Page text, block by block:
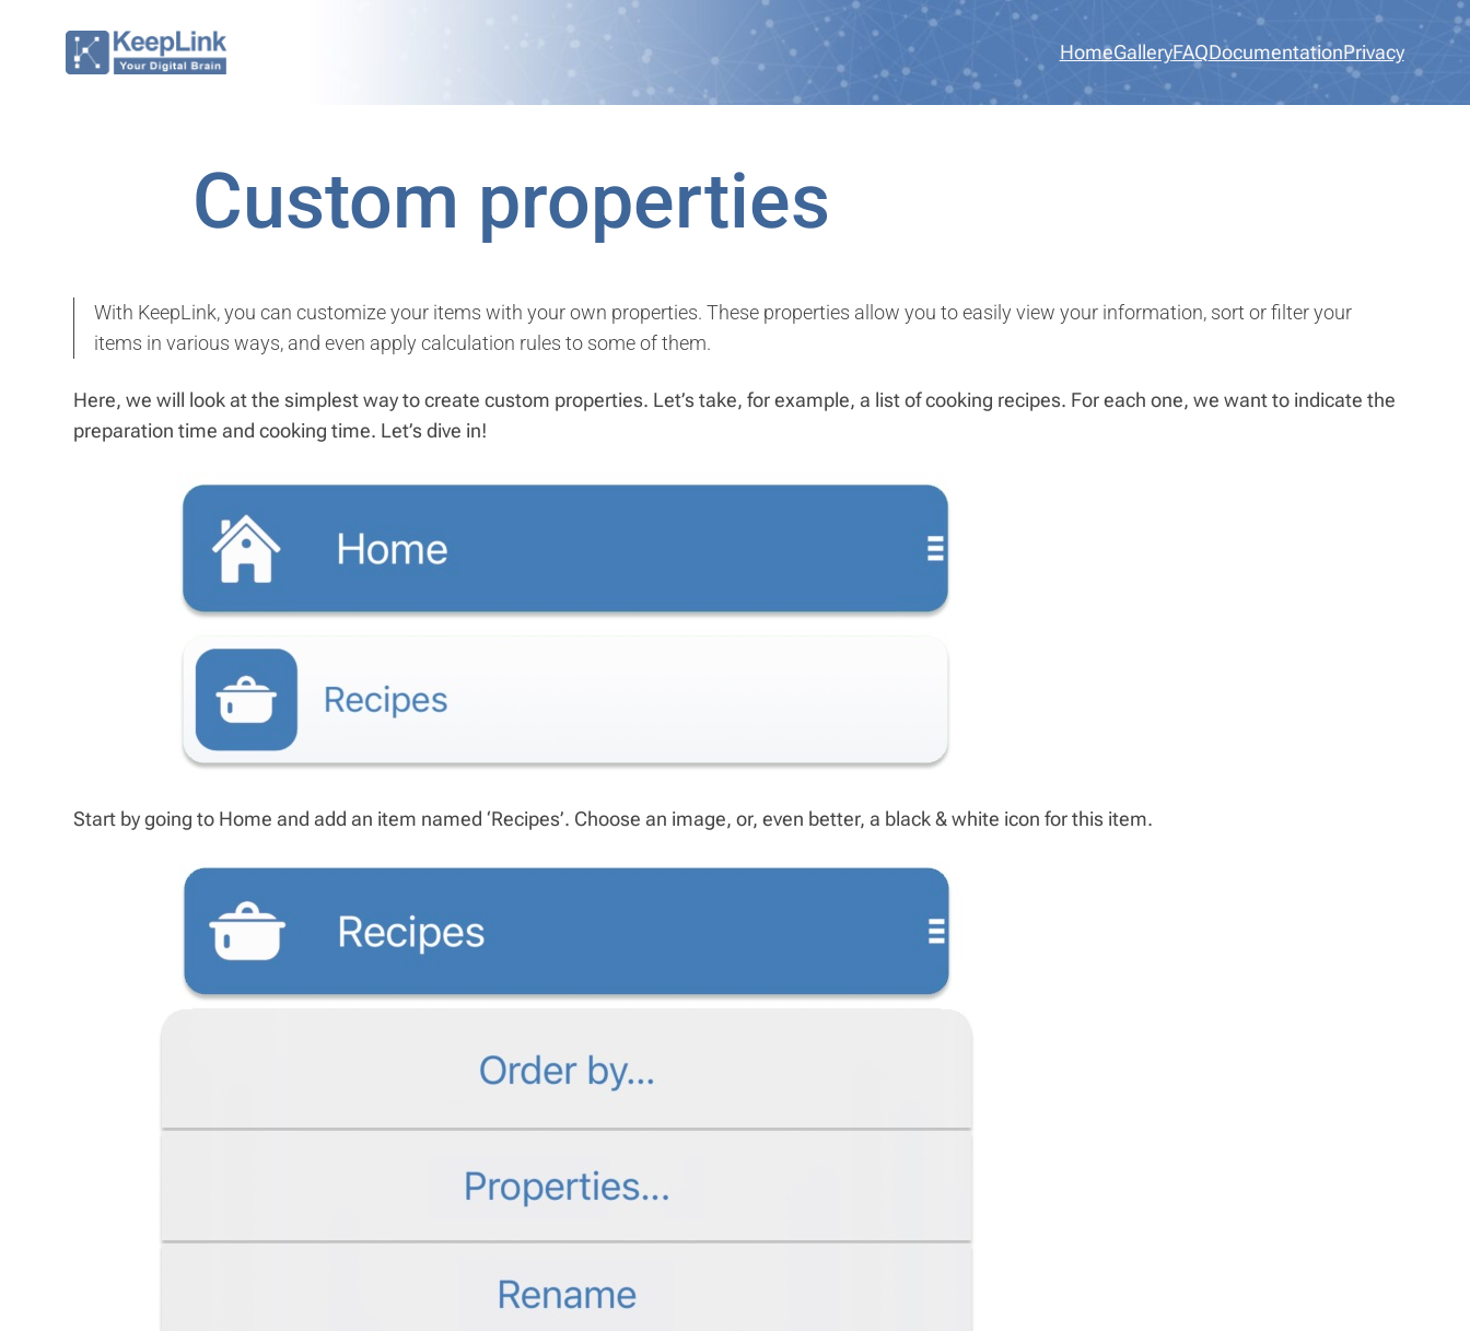
HomeGalleryFAQDocumentationPrivacy
Custom properties
With KeepLink, you can customize your items with your own properties. These properties allow you to easily view your information, sort or filter your
items in various ways, and even apply calculation rules to some of them.
Here, we will look at the simplest way to create custom properties. Let’s take, for example, a list of cooking recipes. For each one, we want to indicate the
preparation time and cooking time. Let’s dive in!
Start by going to Home and add an item named ‘Recipes’. Choose an image, or, even better, a black & white icon for this item.